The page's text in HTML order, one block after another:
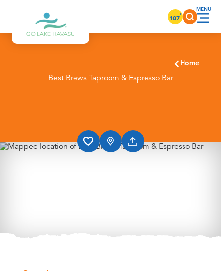
Skip to content 107°
Home
Best Brews Taproom & Espresso Bar